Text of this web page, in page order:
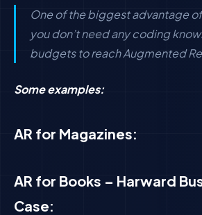
One of the biggest advantage
you don’t need any coding
budgets to reach Augmented
Some examples:
AR for Magazines:
AR for Books – Harward
Case: